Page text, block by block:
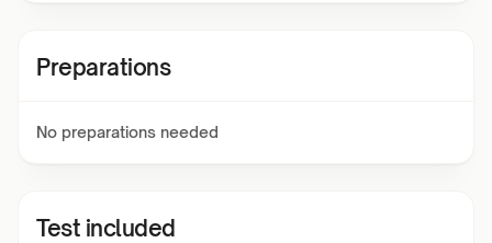
Preparations
No preparations needed
Test included